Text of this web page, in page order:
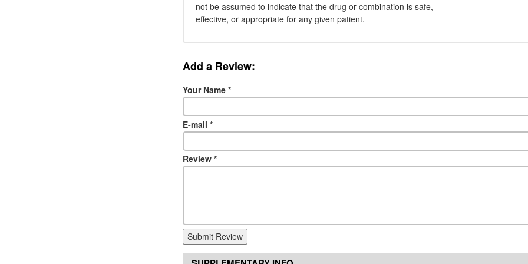
not be assumed to indicate that the drug or combination is safe,
effective, or appropriate for any given patient.
Add a Review:
Your Name *
E-mail *
Review *
Submit Review